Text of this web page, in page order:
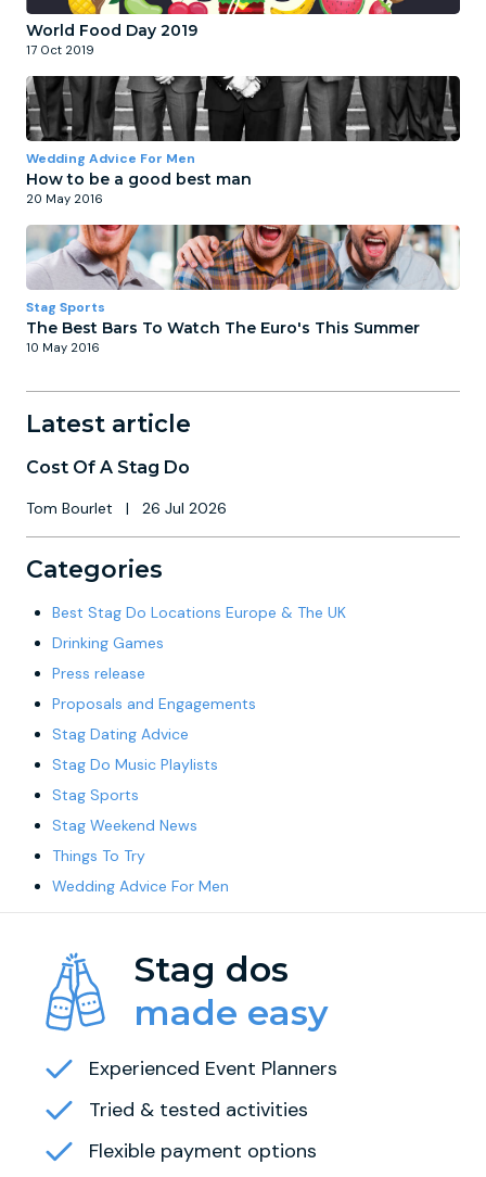
World Food Day 2019
17 Oct 2019
Wedding Advice For Men
How to be a good best man
20 May 2016
Stag Sports
The Best Bars To Watch The Euro's This Summer
10 May 2016
Latest article
Cost Of A Stag Do
Tom Bourlet | 26 Jul 2026
Categories
Best Stag Do Locations Europe & The UK
Drinking Games
Press release
Proposals and Engagements
Stag Dating Advice
Stag Do Music Playlists
Stag Sports
Stag Weekend News
Things To Try
Wedding Advice For Men
Stag dos
made easy
Experienced Event Planners
Tried & tested activities
Flexible payment options